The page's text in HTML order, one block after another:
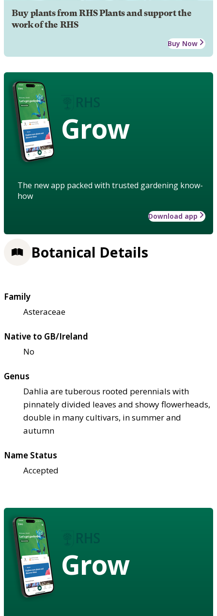
Buy plants from RHS Plants and support the
work of the RHS
Buy Now
Grow
The new app packed with trusted gardening know-
how
Download app
Botanical Details
Family
Asteraceae
Native to GB/Ireland
No
Genus
Dahlia are tuberous rooted perennials with
pinnately divided leaves and showy flowerheads,
double in many cultivars, in summer and
autumn
Name Status
Accepted
Grow